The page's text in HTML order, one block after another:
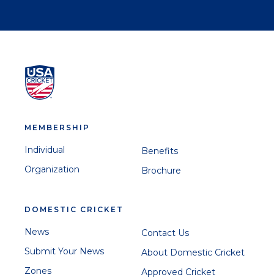
MEMBERSHIP
Individual
Organization
Benefits
Brochure
DOMESTIC CRICKET
News
Submit Your News
Zones
Contact Us
About Domestic Cricket
Approved Cricket